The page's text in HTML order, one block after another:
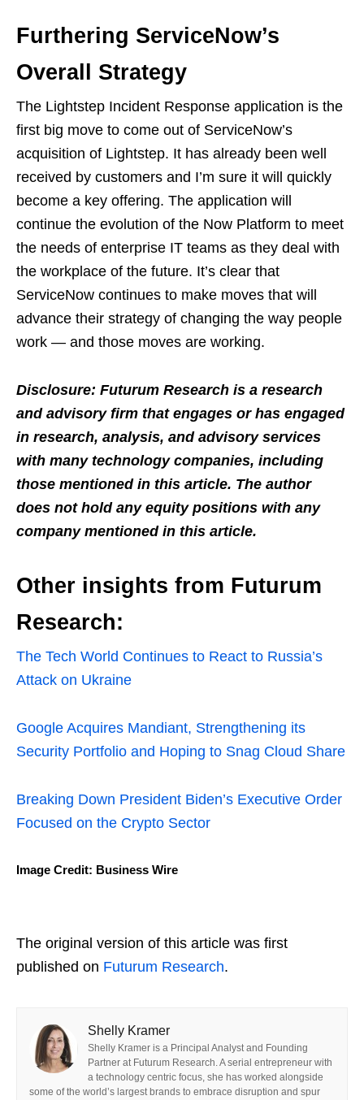
Furthering ServiceNow’s
Overall Strategy
The Lightstep Incident Response application is the
first big move to come out of ServiceNow’s
acquisition of Lightstep. It has already been well
received by customers and I’m sure it will quickly
become a key offering. The application will
continue the evolution of the Now Platform to meet
the needs of enterprise IT teams as they deal with
the workplace of the future. It’s clear that
ServiceNow continues to make moves that will
advance their strategy of changing the way people
work — and those moves are working.
Disclosure: Futurum Research is a research
and advisory firm that engages or has engaged
in research, analysis, and advisory services
with many technology companies, including
those mentioned in this article. The author
does not hold any equity positions with any
company mentioned in this article.
Other insights from Futurum
Research:
The Tech World Continues to React to Russia’s
Attack on Ukraine
Google Acquires Mandiant, Strengthening its
Security Portfolio and Hoping to Snag Cloud Share
Breaking Down President Biden’s Executive Order
Focused on the Crypto Sector
Image Credit: Business Wire
The original version of this article was first
published on Futurum Research.
Shelly Kramer
Shelly Kramer is a Principal Analyst and Founding
Partner at Futurum Research. A serial entrepreneur with
a technology centric focus, she has worked alongside
some of the world’s largest brands to embrace disruption and spur